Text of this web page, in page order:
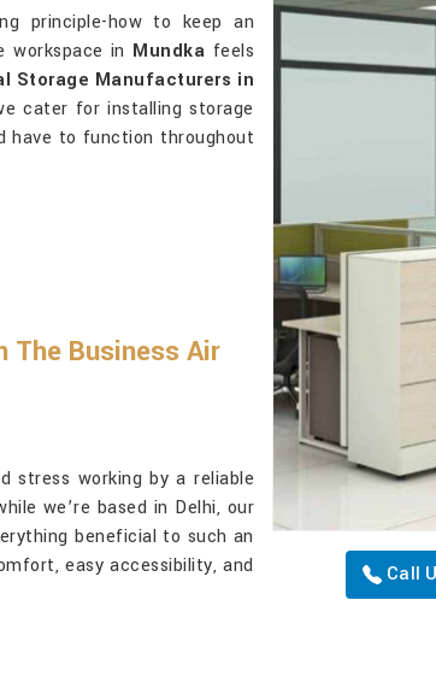
Call
principle-how to keep an
in Mundka feels
Storage Manufacturers in
cater for installing storage
have to function throughout
Business Air
stress working by a reliable
we’re based in Delhi, our
beneficial to such an
easy accessibility, and